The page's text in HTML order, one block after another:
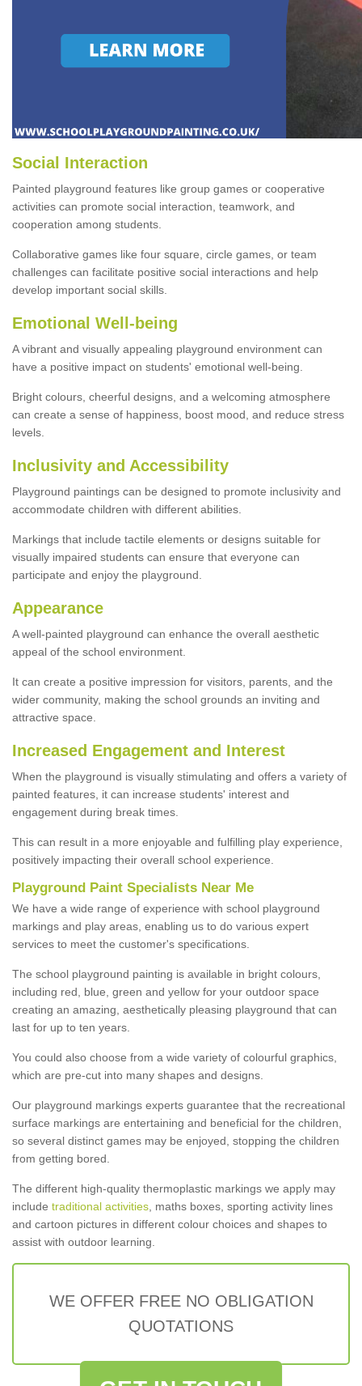
Social Interaction
Painted playground features like group games or cooperative
activities can promote social interaction, teamwork, and
cooperation among students.
Collaborative games like four square, circle games, or team
challenges can facilitate positive social interactions and help
develop important social skills.
Emotional Well-being
A vibrant and visually appealing playground environment can
have a positive impact on students' emotional well-being.
Bright colours, cheerful designs, and a welcoming atmosphere
can create a sense of happiness, boost mood, and reduce stress
levels.
Inclusivity and Accessibility
Playground paintings can be designed to promote inclusivity and
accommodate children with different abilities.
Markings that include tactile elements or designs suitable for
visually impaired students can ensure that everyone can
participate and enjoy the playground.
Appearance
A well-painted playground can enhance the overall aesthetic
appeal of the school environment.
It can create a positive impression for visitors, parents, and the
wider community, making the school grounds an inviting and
attractive space.
Increased Engagement and Interest
When the playground is visually stimulating and offers a variety of
painted features, it can increase students' interest and
engagement during break times.
This can result in a more enjoyable and fulfilling play experience,
positively impacting their overall school experience.
Playground Paint Specialists Near Me
We have a wide range of experience with school playground
markings and play areas, enabling us to do various expert
services to meet the customer's specifications.
The school playground painting is available in bright colours,
including red, blue, green and yellow for your outdoor space
creating an amazing, aesthetically pleasing playground that can
last for up to ten years.
You could also choose from a wide variety of colourful graphics,
which are pre-cut into many shapes and designs.
Our playground markings experts guarantee that the recreational
surface markings are entertaining and beneficial for the children,
so several distinct games may be enjoyed, stopping the children
from getting bored.
The different high-quality thermoplastic markings we apply may
include traditional activities , maths boxes, sporting activity lines
and cartoon pictures in different colour choices and shapes to
assist with outdoor learning.
WE OFFER FREE NO OBLIGATION
QUOTATIONS